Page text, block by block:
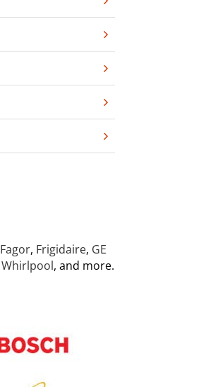
Fagor, Frigidaire, GE
Whirlpool, and more.